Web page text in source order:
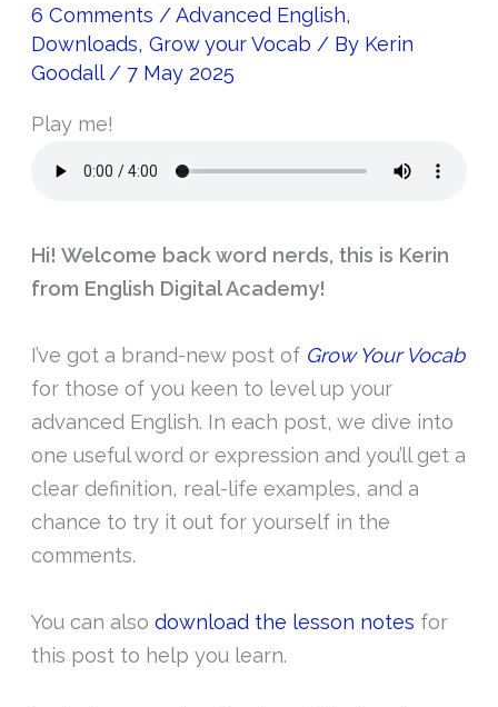
6 Comments /Advanced English,
Downloads,Grow your Vocab / By Kerin
Goodall / 7 May 2025
Play me!
Hi! Welcome back word nerds, this is Kerin
from English Digital Academy!
I’ve got a brand-new post of Grow Your Vocab
for those of you keen to level up your
advanced English. In each post, we dive into
one useful word or expression and you’ll get a
clear definition, real-life examples, and a
chance to try it out for yourself in the
comments.
You can alsodownload the lesson notes for
this post to help you learn.